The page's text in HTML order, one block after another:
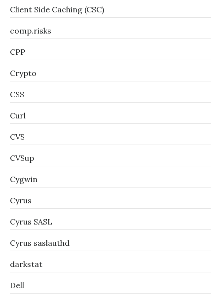
Client Side Caching (CSC)
comp.risks
CPP
Crypto
CSS
Curl
CVS
CVSup
Cygwin
Cyrus
Cyrus SASL
Cyrus saslauthd
darkstat
Dell